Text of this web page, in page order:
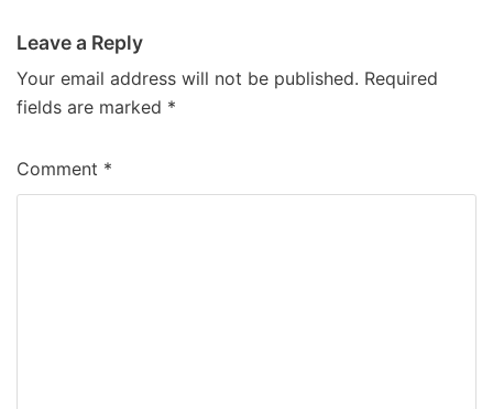
Leave a Reply
Your email address will not be published. Required
fields are marked *
Comment *